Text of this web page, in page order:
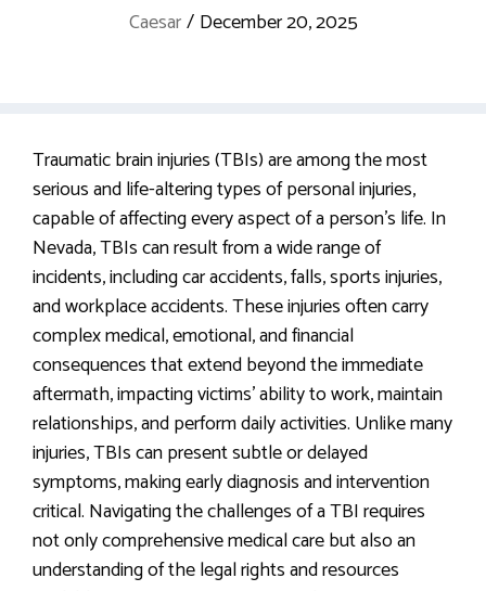
Caesar/ December 20, 2025
Traumatic brain injuries (TBIs) are among the most
serious and life-altering types of personal injuries,
capable of affecting every aspect of a person’s life. In
Nevada, TBIs can result from a wide range of
incidents, including car accidents, falls, sports injuries,
and workplace accidents. These injuries often carry
complex medical, emotional, and financial
consequences that extend beyond the immediate
aftermath, impacting victims’ ability to work, maintain
relationships, and perform daily activities. Unlike many
injuries, TBIs can present subtle or delayed
symptoms, making early diagnosis and intervention
critical. Navigating the challenges of a TBI requires
not only comprehensive medical care but also an
understanding of the legal rights and resources